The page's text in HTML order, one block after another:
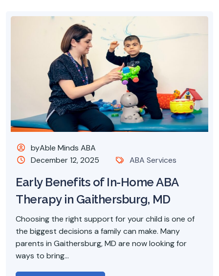
byAble Minds ABA
December 12, 2025
ABA Services
Early Benefits of In-Home ABA
Therapy in Gaithersburg, MD
Choosing the right support for your child is one of
the biggest decisions a family can make. Many
parents in Gaithersburg, MD are now looking for
ways to bring...